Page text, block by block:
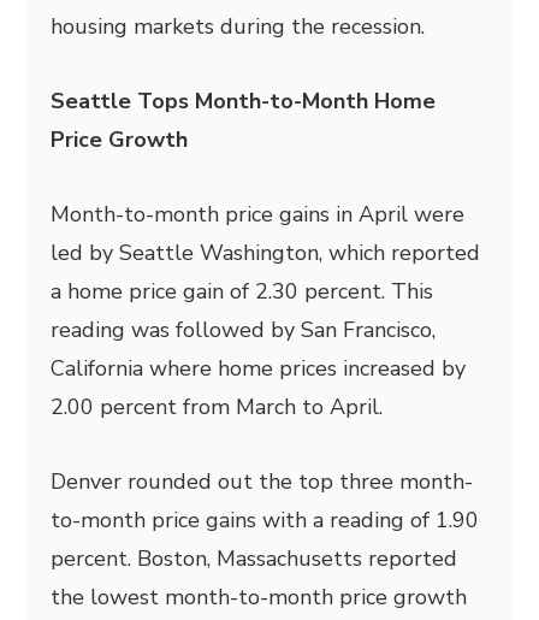
housing markets during the recession.
Seattle Tops Month-to-Month Home
Price Growth
Month-to-month price gains in April were
led by Seattle Washington, which reported
a home price gain of 2.30 percent. This
reading was followed by San Francisco,
California where home prices increased by
2.00 percent from March to April.
Denver rounded out the top three month-
to-month price gains with a reading of 1.90
percent. Boston, Massachusetts reported
the lowest month-to-month price growth